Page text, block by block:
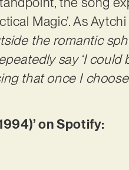
Magic’. As
the romantic
say ‘I could
that once I
on Spotify: